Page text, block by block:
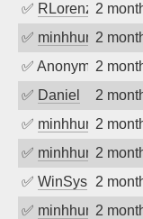
✅ RLorenz 2
✅ minhhungtsbd
2
✅ Anonymous
2
✅ Daniel 2
✅ minhhungtsbd
2
✅ minhhungtsbd
2
✅ WinSys 2
✅ minhhungtsbd
2